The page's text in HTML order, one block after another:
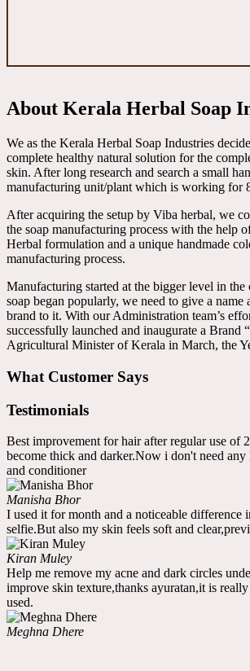
About Kerala Herbal Soap
We as the Kerala Herbal Soap Industries
complete healthy natural solution for the
skin. After long research and search a small
manufacturing unit/plant which is working for
After acquiring the setup by Viba herbal, we
the soap manufacturing process with the help
Herbal formulation and a unique handmade
manufacturing process.
Manufacturing started at the bigger level in
soap began popularly, we need to give a name
brand to it. With our Administration team’s
successfully launched and inaugurate a Brand
Agricultural Minister of Kerala in March, the
What Customer Says
Testimonials
Best improvement for hair after regular use of
become thick and darker.Now i don't need
and conditioner
Manisha Bhor
I used it for month and a noticeable difference
selfie.But also my skin feels soft and
Kiran Muley
Help me remove my acne and dark circles
improve skin texture,thanks ayuratan,it is
used.
Meghna Dhere